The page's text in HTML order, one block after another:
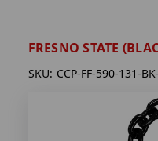
FRESNO STATE
SKU: CCP-FF-590-131-